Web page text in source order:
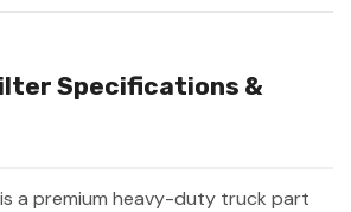
Specifications &
is a premium heavy-duty truck part